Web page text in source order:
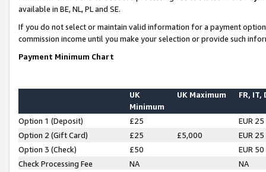
available in BE, NL, PL and SE.
If you do not select or maintain valid information for a payment
commission income until you make your selection or provide such
Payment Minimum Chart
UK
Minimum
UK Maximum FR, IT,
Option 1 (Deposit) £25
EUR 25
Option 2 (Gift Card)
£25 £5,000
EUR 25
Option 3 (Check)
£50
EUR 50
Check Processing Fee
NA NA